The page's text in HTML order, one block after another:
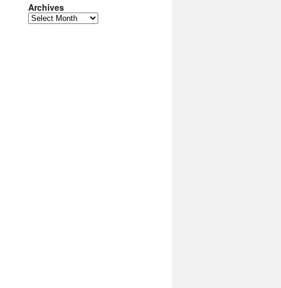
Archives
Archives